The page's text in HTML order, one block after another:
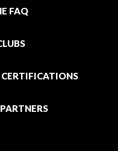
FAQ
CERTIFICATIONS